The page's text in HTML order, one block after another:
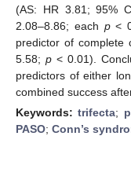
(AS: HR 3.81; 95%
2.08–8.86; each p<
predictor of complete
5.58; p < 0.01).
predictors of either
combined success
Keywords:trifecta;
PASO; Conn’s